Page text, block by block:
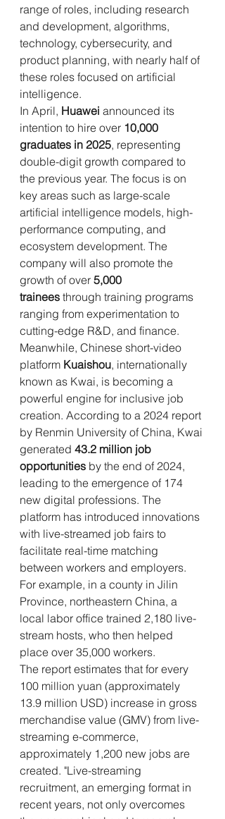
range of roles, including research
and development, algorithms,
technology, cybersecurity, and
product planning, with nearly half of
these roles focused on artificial
intelligence.
In April, Huawei announced its
intention to hire over 10,000
graduates in 2025, representing
double-digit growth compared to
the previous year. The focus is on
key areas such as large-scale
artificial intelligence models, high-
performance computing, and
ecosystem development. The
company will also promote the
growth of over 5,000
trainees through training programs
ranging from experimentation to
cutting-edge R&D, and finance.
Meanwhile, Chinese short-video
platform Kuaishou, internationally
known as Kwai, is becoming a
powerful engine for inclusive job
creation. According to a 2024 report
by Renmin University of China, Kwai
generated 43.2 million job
opportunities by the end of 2024,
leading to the emergence of 174
new digital professions. The
platform has introduced innovations
with live-streamed job fairs to
facilitate real-time matching
between workers and employers.
For example, in a county in Jilin
Province, northeastern China, a
local labor office trained 2,180 live-
stream hosts, who then helped
place over 35,000 workers.
The report estimates that for every
100 million yuan (approximately
13.9 million USD) increase in gross
merchandise value (GMV) from live-
streaming e-commerce,
approximately 1,200 new jobs are
created. "Live-streaming
recruitment, an emerging format in
recent years, not only overcomes